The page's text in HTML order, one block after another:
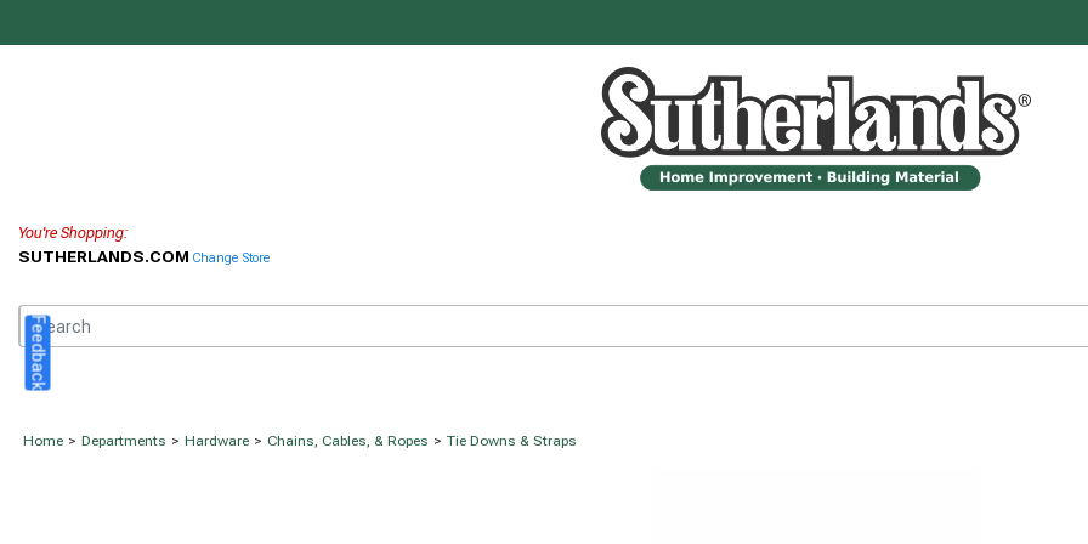
You're Shopping:
SUTHERLANDS.COM Change Store
Home > Departments > Hardware > Chains, Cables, & Ropes > Tie Downs & Straps
Feedback